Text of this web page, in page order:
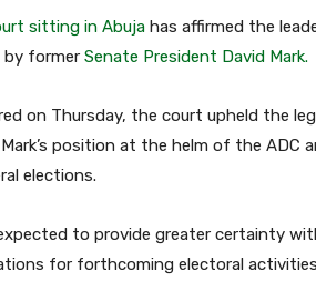
sitting in Abuja has affirmed the
by former Senate President David Mark.
on Thursday, the court upheld the
position at the helm of the ADC
elections.
to provide greater certainty
for forthcoming electoral